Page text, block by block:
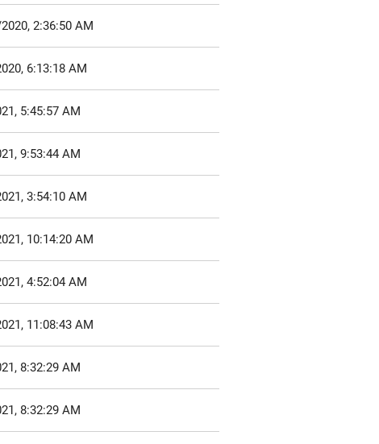
2:36:50 AM
6:13:18 AM
5:45:57 AM
9:53:44 AM
3:54:10 AM
10:14:20 AM
4:52:04 AM
11:08:43 AM
8:32:29 AM
8:32:29 AM